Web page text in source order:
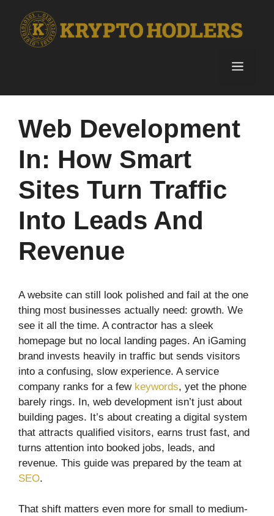
content
Menu
Web Development
In: How Smart
Sites Turn Traffic
Into Leads And
Revenue
A website can still look polished and fail at the one
thing most businesses actually need: growth. We
see it all the time. A contractor has a sleek
homepage but no local landing pages. An iGaming
brand invests heavily in traffic but sends visitors
into a confusing, slow experience. A service
company ranks for a few keywords, yet the phone
barely rings. In, web development isn’t just about
building pages. It’s about creating a digital system
that attracts qualified visitors, earns trust fast, and
turns attention into booked jobs, leads, and
revenue. This guide was prepared by the team at
SEO.
That shift matters even more for small to medium-